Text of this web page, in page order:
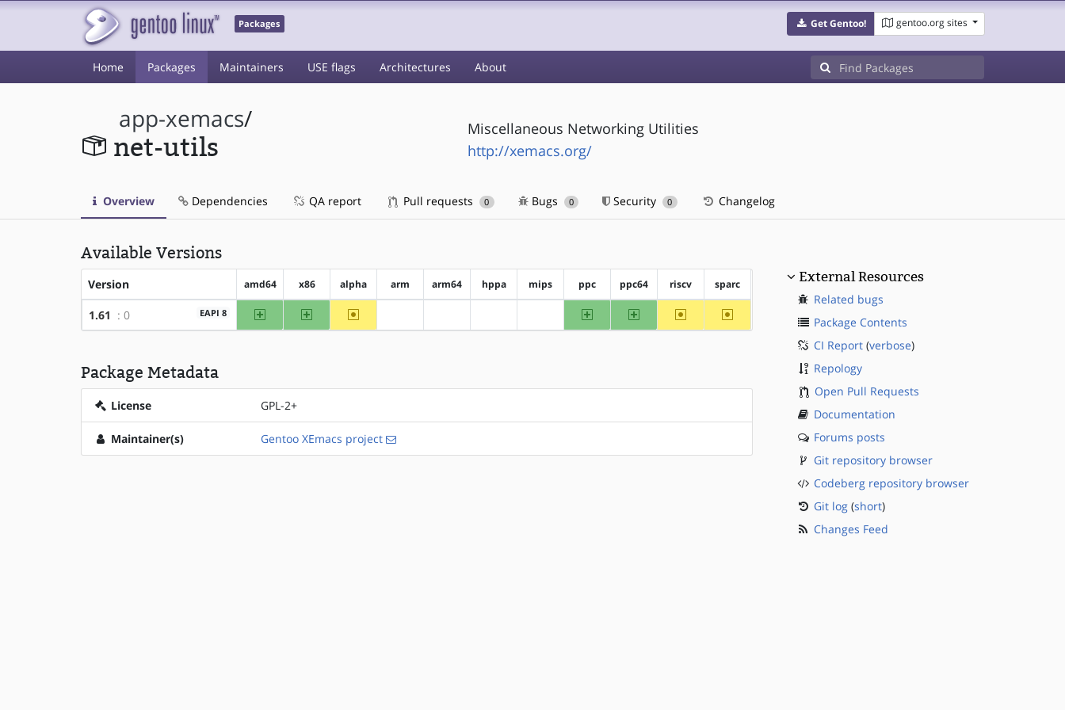
Packages Get Gentoo! gentoo.org sites
Home Packages Maintainers USE flags Architectures About
app-xemacs/
net-utils
Miscellaneous Networking Utilities
http://xemacs.org/
Overview Dependencies QA report Pull requests 0 Bugs 0 Security 0 Changelog
Available Versions
Version amd64 x86 alpha arm arm64 hppa mips ppc ppc64 riscv sparc
1.61 : 0 EAPI 8 amd64 x86 ~alpha ppc ppc64 ~riscv ~sparc
Package Metadata
License GPL-2+
Maintainer(s) Gentoo XEmacs project
External Resources
Related bugs
Package Contents
CI Report(verbose)
Repology
Open Pull Requests
Documentation
Forums posts
Git repository browser
Codeberg repository browser
Git log(short)
Changes Feed